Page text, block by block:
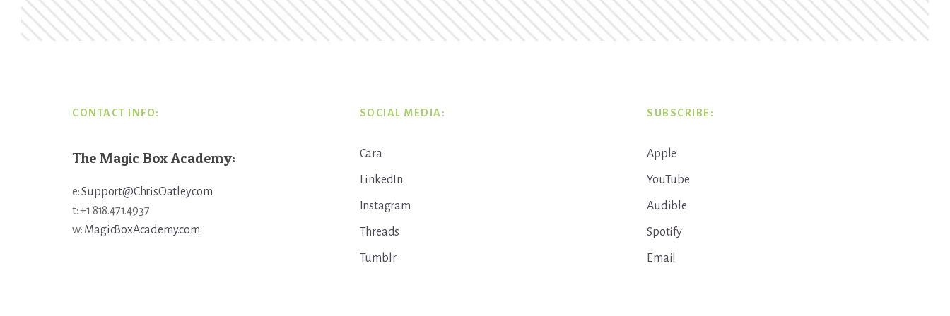
CONTACT INFO:
The Magic Box Academy:
e:Support@ChrisOatley.com
t: +1 818.471.4937
w: MagicBoxAcademy.com
SOCIAL MEDIA:
Cara
LinkedIn
Instagram
Threads
Tumblr
SUBSCRIBE:
Apple
YouTube
Audible
Spotify
Email